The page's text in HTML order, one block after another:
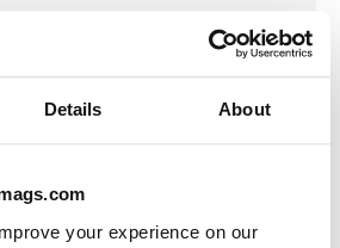
Details About
your experience on our
AMBITIOUS ON WIDNES
brought prop Jay Chapelhow
on board to 2028
retained versatile back Luke
struggle as problems mount